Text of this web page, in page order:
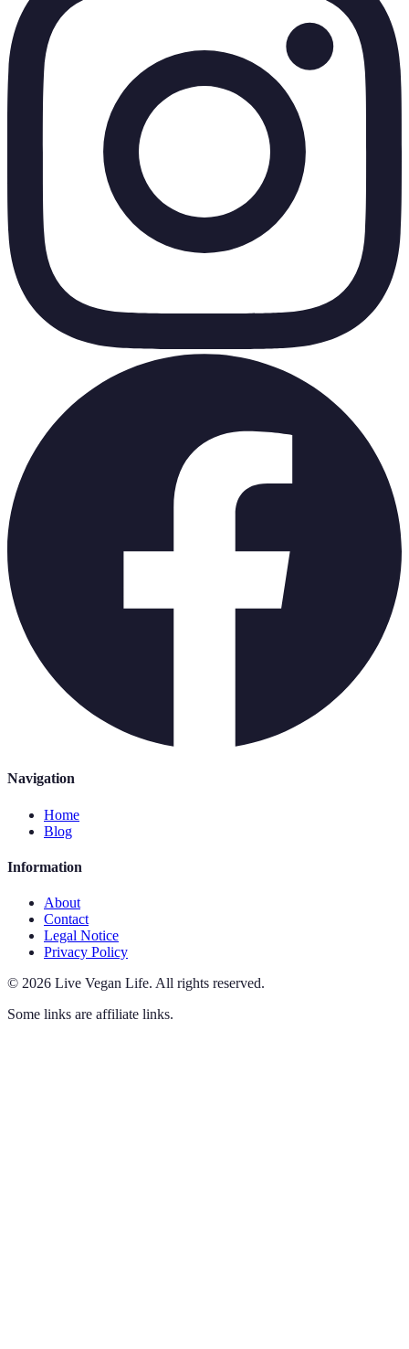
Navigation
Home
Blog
Information
About
Contact
Legal Notice
Privacy Policy
© 2026 Live Vegan Life. All rights reserved.
Some links are affiliate links.